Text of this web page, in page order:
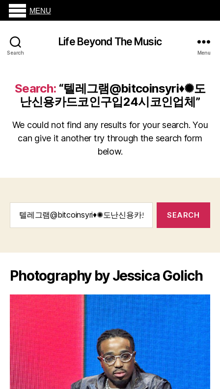
Search
Life Beyond The Music
Menu
Search: “텔레그램@bitcoinsyri♦✺도
난신용카드코인구입24시코인업체”
We could not find any results for your search. You
can give it another try through the search form
below.
Photography by Jessica Golich
MENU